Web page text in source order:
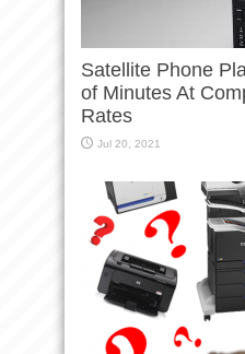
Satellite Phone
of Minutes At
Rates
Jul 20, 2021